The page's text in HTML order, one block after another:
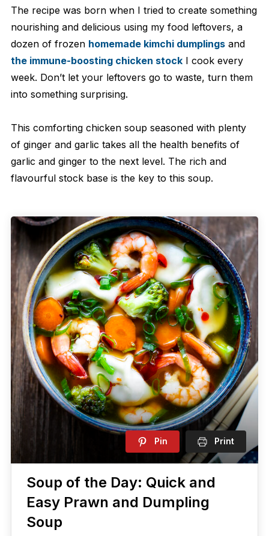
The recipe was born when I tried to create something
nourishing and delicious using my food leftovers, a
dozen of frozen homemade kimchi dumplingsand
the immune-boosting chicken stockI cook every
week. Don’t let your leftovers go to waste, turn them
into something surprising.
This comforting chicken soup seasoned with plenty
of ginger and garlic takes all the health benefits of
garlic and ginger to the next level. The rich and
flavourful stock base is the key to this soup.
Pin Print
Soup of the Day: Quick and
Easy Prawn and Dumpling
Soup